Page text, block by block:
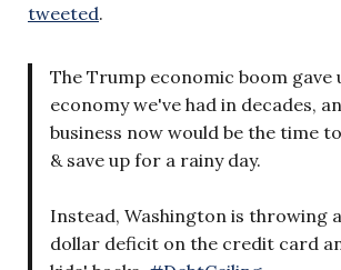
tweeted.
The Trump economic boom gave
economy we've had in decades,
business now would be the time
& save up for a rainy day.
Instead, Washington is throwing
dollar deficit on the credit card